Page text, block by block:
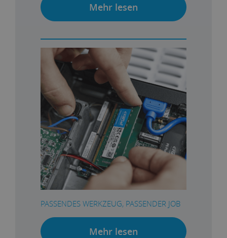
Mehr lesen
PASSENDES WERKZEUG, PASSENDER JOB
Mehr lesen